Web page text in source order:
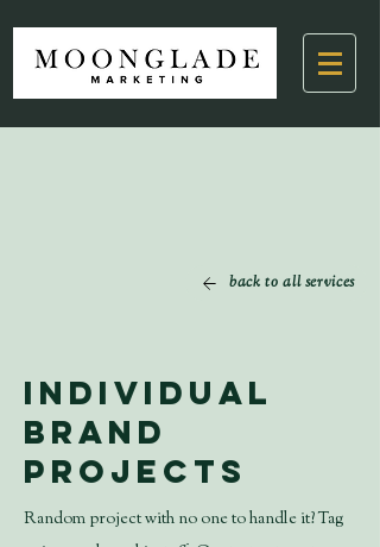
back to all services
Individual
Brand
Projects
Random project with no one to handle it? Tag